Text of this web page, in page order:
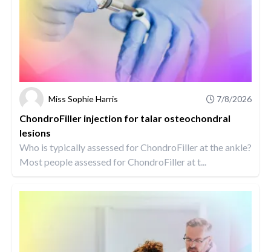
Miss Sophie Harris 7/8/2026
ChondroFiller injection for talar osteochondral
lesions
Who is typically assessed for ChondroFiller at the ankle?
Most people assessed for ChondroFiller at t...